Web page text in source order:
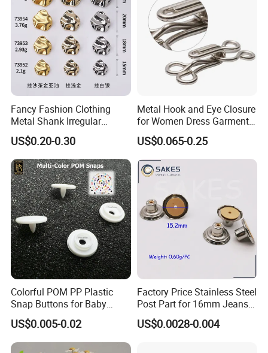
Fancy Fashion Clothing
Metal Shank Irregular
Buttons Hot Sale
US$0.20-0.30
Metal Hook and Eye Closure
for Women Dress Garment
Accessories
US$0.065-0.25
Colorful POM PP Plastic
Snap Buttons for Baby
Rompers
US$0.005-0.02
Factory Price Stainless Steel
Post Part for 16mm Jeans
Button
US$0.0028-0.004